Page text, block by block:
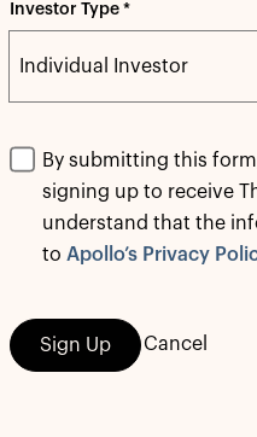
Investor Type *
By submitting this
signing up to receive
understand that the
to Apollo’s Privacy
Sign Up Cancel